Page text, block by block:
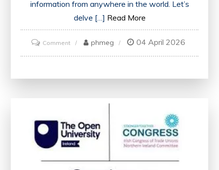
information from anywhere in the world. Let’s
delve […] Read More
Commenton
Unlocking
Learning
Resources:
phmeg 04 April 2026